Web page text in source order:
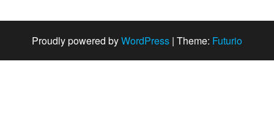
Proudly powered byWordPress | Theme: Futurio